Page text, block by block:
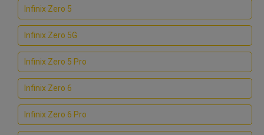
Infinix Zero 5
Infinix Zero 5G
Infinix Zero 5 Pro
Infinix Zero 6
Infinix Zero 6 Pro